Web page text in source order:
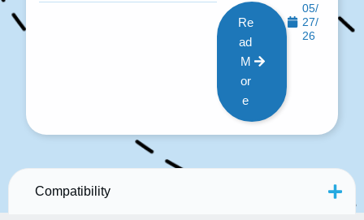
Re
ad
M
or
e
05/
27/
26
Compatibility